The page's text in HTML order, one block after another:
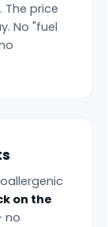
. The price
No "fuel
on the
no